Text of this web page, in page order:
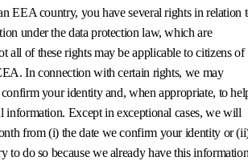
EEA country, you have several rights in relation
under the data protection law, which are
all of these rights may be applicable to citizens of
In connection with certain rights, we may
your identity and, when appropriate, to
information. Except in exceptional cases, we will
from (i) the date we confirm your identity or
to do so because we already have this